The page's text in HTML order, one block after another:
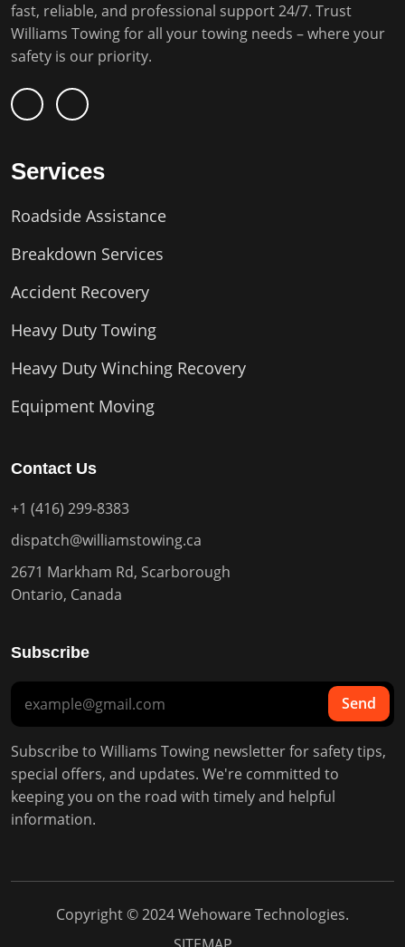
fast, reliable, and professional support 24/7. Trust
Williams Towing for all your towing needs – where your
safety is our priority.
Services
Roadside Assistance
Breakdown Services
Accident Recovery
Heavy Duty Towing
Heavy Duty Winching Recovery
Equipment Moving
Contact Us
+1 (416) 299-8383
dispatch@williamstowing.ca
2671 Markham Rd, Scarborough
Ontario, Canada
Subscribe
Send
Subscribe to Williams Towing newsletter for safety tips,
special offers, and updates. We're committed to
keeping you on the road with timely and helpful
information.
Copyright © 2024Wehoware Technologies.